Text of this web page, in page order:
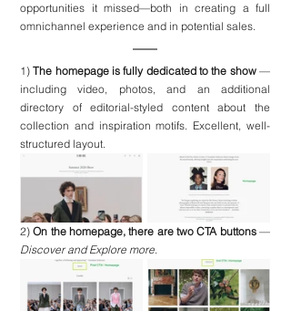
opportunities it missed—both in creating a full
omnichannel experience and in potential sales.
1) The homepage is fully dedicated to the show —
including video, photos, and an additional
directory of editorial-styled content about the
collection and inspiration motifs. Excellent, well-
structured layout.
2) On the homepage, there are two CTA buttons
Discover and Explore more